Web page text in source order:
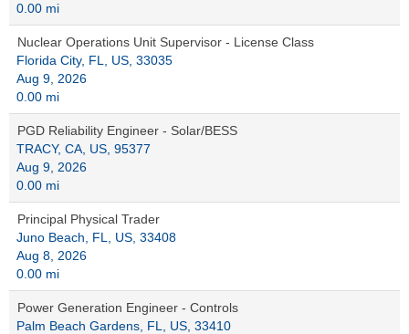
0.00 mi
Nuclear Operations Unit Supervisor - License Class
Florida City, FL, US, 33035
Aug 9, 2026
0.00 mi
PGD Reliability Engineer - Solar/BESS
TRACY, CA, US, 95377
Aug 9, 2026
0.00 mi
Principal Physical Trader
Juno Beach, FL, US, 33408
Aug 8, 2026
0.00 mi
Power Generation Engineer - Controls
Palm Beach Gardens, FL, US, 33410